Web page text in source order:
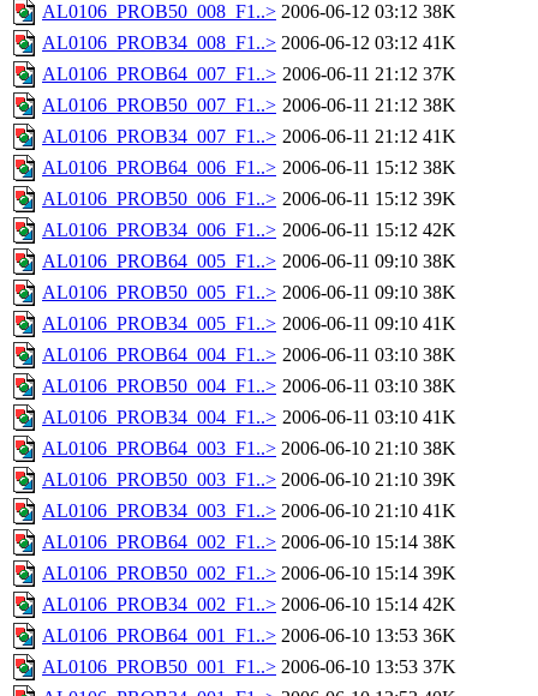
AL0106_PROB50_008_F1..> 2006-06-12 03:12 38K
AL0106_PROB34_008_F1..> 2006-06-12 03:12 41K
AL0106_PROB64_007_F1..> 2006-06-11 21:12 37K
AL0106_PROB50_007_F1..> 2006-06-11 21:12 38K
AL0106_PROB34_007_F1..> 2006-06-11 21:12 41K
AL0106_PROB64_006_F1..> 2006-06-11 15:12 38K
AL0106_PROB50_006_F1..> 2006-06-11 15:12 39K
AL0106_PROB34_006_F1..> 2006-06-11 15:12 42K
AL0106_PROB64_005_F1..> 2006-06-11 09:10 38K
AL0106_PROB50_005_F1..> 2006-06-11 09:10 38K
AL0106_PROB34_005_F1..> 2006-06-11 09:10 41K
AL0106_PROB64_004_F1..> 2006-06-11 03:10 38K
AL0106_PROB50_004_F1..> 2006-06-11 03:10 38K
AL0106_PROB34_004_F1..> 2006-06-11 03:10 41K
AL0106_PROB64_003_F1..> 2006-06-10 21:10 38K
AL0106_PROB50_003_F1..> 2006-06-10 21:10 39K
AL0106_PROB34_003_F1..> 2006-06-10 21:10 41K
AL0106_PROB64_002_F1..> 2006-06-10 15:14 38K
AL0106_PROB50_002_F1..> 2006-06-10 15:14 39K
AL0106_PROB34_002_F1..> 2006-06-10 15:14 42K
AL0106_PROB64_001_F1..> 2006-06-10 13:53 36K
AL0106_PROB50_001_F1..> 2006-06-10 13:53 37K